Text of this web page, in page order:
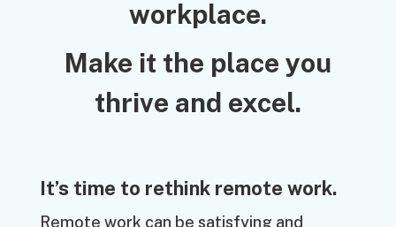
workplace.
Make it the place you
thrive and excel.
It’s time to rethink remote work.
Remote work can be satisfying and